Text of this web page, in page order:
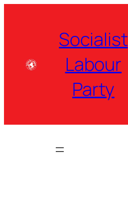
Socialist
Labour
Party